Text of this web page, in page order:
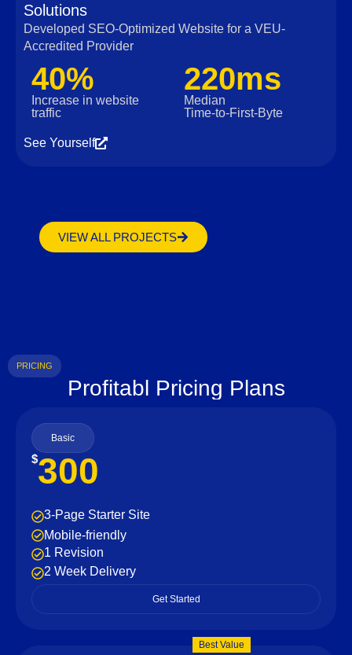
Solutions
Developed SEO-Optimized Website for a VEU-
Accredited Provider
40%
Increase in website
traffic
220ms
Median
Time‑to‑First‑Byte
See Yourself
VIEW ALL PROJECTS
PRICING
Profitabl Pricing Plans
Basic
$300
3-Page Starter Site
Mobile-friendly
1 Revision
2 Week Delivery
Get Started
Best Value